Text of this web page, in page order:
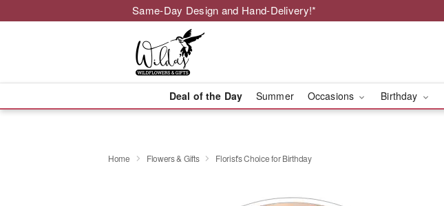
Same-Day Design and Hand-Delivery!*
Deal of the Day Summer Occasions Birthday
Home Flowers & Gifts Florist's Choice for Birthday